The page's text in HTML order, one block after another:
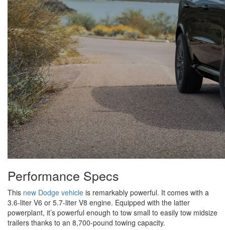
Performance Specs
This new Dodge vehicle is remarkably powerful. It comes with a
3.6-liter V6 or 5.7-liter V8 engine. Equipped with the latter
powerplant, it’s powerful enough to tow small to easily tow midsize
trailers thanks to an 8,700-pound towing capacity.